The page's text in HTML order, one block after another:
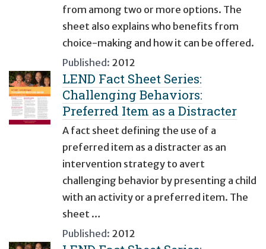
from among two or more options. The
sheet also explains who benefits from
choice-making and how it can be offered.
Published: 2012
LEND Fact Sheet Series:
Challenging Behaviors:
Preferred Item as a Distracter
A fact sheet defining the use of a
preferred item as a distracter as an
intervention strategy to avert
challenging behavior by presenting a child
with an activity or a preferred item. The
sheet …
Published: 2012